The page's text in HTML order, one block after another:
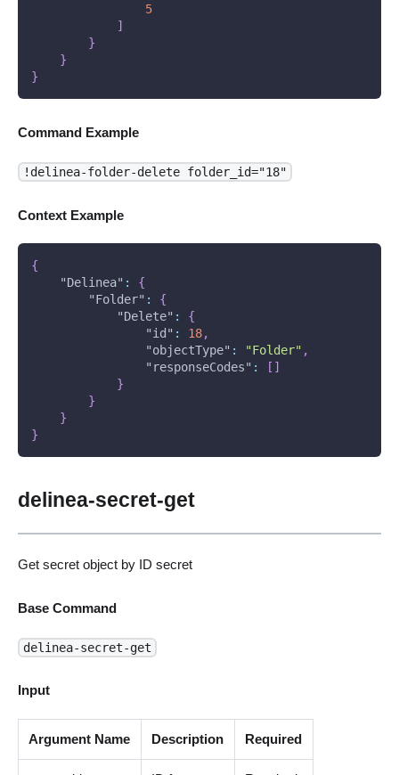
5
]
}
}
}
Command Example
!delinea-folder-delete folder_id="18"
Context Example
{
"Delinea" :
{
"Folder" :
{
"Delete" :
{
"id" : 18,
"objectType" : "Folder" ,
"responseCodes" : [ ]
}
}
}
}
delinea-secret-get
Get secret object by ID secret
Base Command
delinea-secret-get
Input
Argument Name Description Required